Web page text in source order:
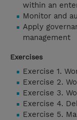
within an
Monitor and
Apply
management
Exercises
Exercise 1.
Exercise 2.
Exercise 3.
Exercise 4.
Exercise 5.